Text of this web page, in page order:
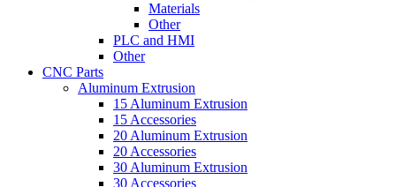
Materials
Other
PLC and HMI
Other
CNC Parts
Aluminum Extrusion
15 Aluminum Extrusion
15 Accessories
20 Aluminum Extrusion
20 Accessories
30 Aluminum Extrusion
30 Accessories